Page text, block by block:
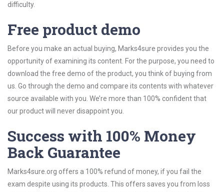
difficulty.
Free product demo
Before you make an actual buying, Marks4sure provides you the
opportunity of examining its content. For the purpose, you need to
download the free demo of the product, you think of buying from
us. Go through the demo and compare its contents with whatever
source available with you. We’re more than 100% confident that
our product will never disappoint you.
Success with 100% Money
Back Guarantee
Marks4sure.org offers a 100% refund of money, if you fail the
exam despite using its products. This offers saves you from loss